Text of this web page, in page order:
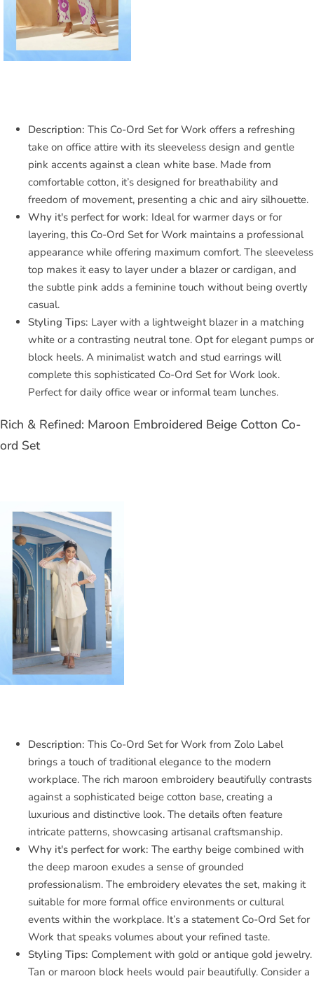
Description: This Co-Ord Set for Work offers a refreshing
take on office attire with its sleeveless design and gentle
pink accents against a clean white base. Made from
comfortable cotton, it’s designed for breathability and
freedom of movement, presenting a chic and airy silhouette.
Why it's perfect for work: Ideal for warmer days or for
layering, this Co-Ord Set for Work maintains a professional
appearance while offering maximum comfort. The sleeveless
top makes it easy to layer under a blazer or cardigan, and
the subtle pink adds a feminine touch without being overtly
casual.
Styling Tips: Layer with a lightweight blazer in a matching
white or a contrasting neutral tone. Opt for elegant pumps or
block heels. A minimalist watch and stud earrings will
complete this sophisticated Co-Ord Set for Work look.
Perfect for daily office wear or informal team lunches.
Rich & Refined: Maroon Embroidered Beige Cotton Co-
ord Set
Description: This Co-Ord Set for Work from Zolo Label
brings a touch of traditional elegance to the modern
workplace. The rich maroon embroidery beautifully contrasts
against a sophisticated beige cotton base, creating a
luxurious and distinctive look. The details often feature
intricate patterns, showcasing artisanal craftsmanship.
Why it's perfect for work: The earthy beige combined with
the deep maroon exudes a sense of grounded
professionalism. The embroidery elevates the set, making it
suitable for more formal office environments or cultural
events within the workplace. It’s a statement Co-Ord Set for
Work that speaks volumes about your refined taste.
Styling Tips: Complement with gold or antique gold jewelry.
Tan or maroon block heels would pair beautifully. Consider a